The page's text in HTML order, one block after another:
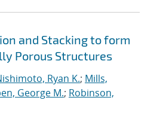
and Stacking to form
Porous Structures
Ryan K.; Mills,
George M.; Robinson,